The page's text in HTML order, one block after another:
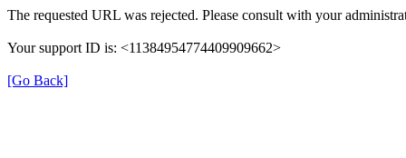
The requested URL was rejected. Please consult with your
Your support ID is: <11384954774409909662>
[Go Back]